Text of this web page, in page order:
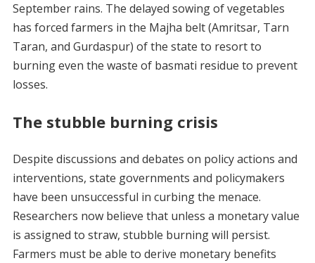
September rains. The delayed sowing of vegetables
has forced farmers in the Majha belt (Amritsar, Tarn
Taran, and Gurdaspur) of the state to resort to
burning even the waste of basmati residue to prevent
losses.
The stubble burning crisis
Despite discussions and debates on policy actions and
interventions, state governments and policymakers
have been unsuccessful in curbing the menace.
Researchers now believe that unless a monetary value
is assigned to straw, stubble burning will persist.
Farmers must be able to derive monetary benefits